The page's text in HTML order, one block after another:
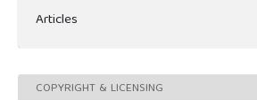
Articles
COPYRIGHT & LICENSING